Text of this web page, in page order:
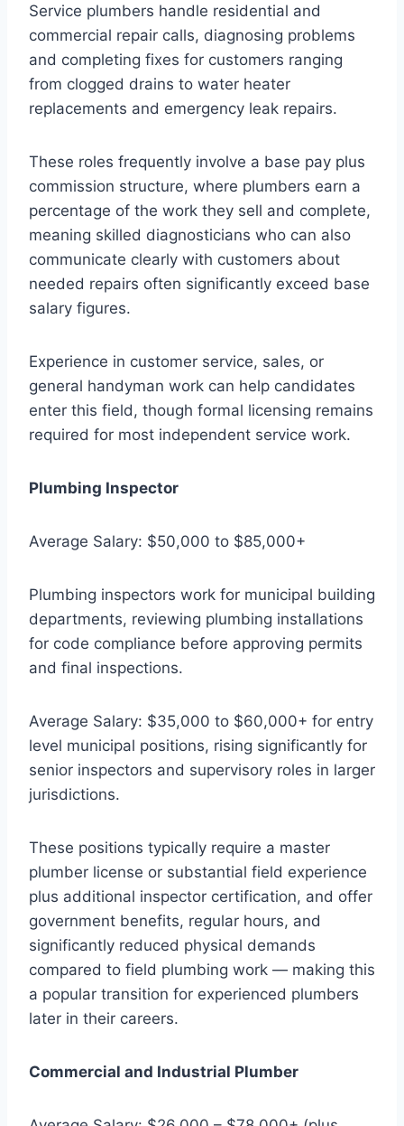
Service plumbers handle residential and
commercial repair calls, diagnosing problems
and completing fixes for customers ranging
from clogged drains to water heater
replacements and emergency leak repairs.
These roles frequently involve a base pay plus
commission structure, where plumbers earn a
percentage of the work they sell and complete,
meaning skilled diagnosticians who can also
communicate clearly with customers about
needed repairs often significantly exceed base
salary figures.
Experience in customer service, sales, or
general handyman work can help candidates
enter this field, though formal licensing remains
required for most independent service work.
Plumbing Inspector
Average Salary: $50,000 to $85,000+
Plumbing inspectors work for municipal building
departments, reviewing plumbing installations
for code compliance before approving permits
and final inspections.
Average Salary: $35,000 to $60,000+ for entry
level municipal positions, rising significantly for
senior inspectors and supervisory roles in larger
jurisdictions.
These positions typically require a master
plumber license or substantial field experience
plus additional inspector certification, and offer
government benefits, regular hours, and
significantly reduced physical demands
compared to field plumbing work — making this
a popular transition for experienced plumbers
later in their careers.
Commercial and Industrial Plumber